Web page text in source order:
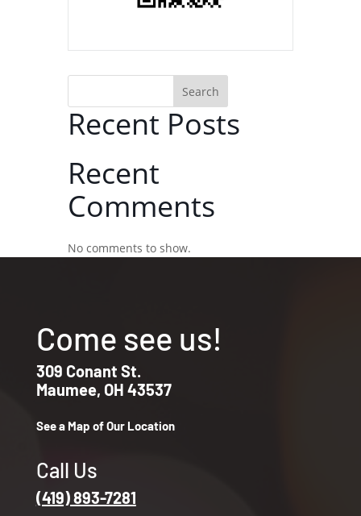
Search
Recent Posts
Recent
Comments
No comments to show.
Come see us!
309 Conant St.
Maumee, OH 43537
See a Map of Our Location
Call Us
(419) 893-7281